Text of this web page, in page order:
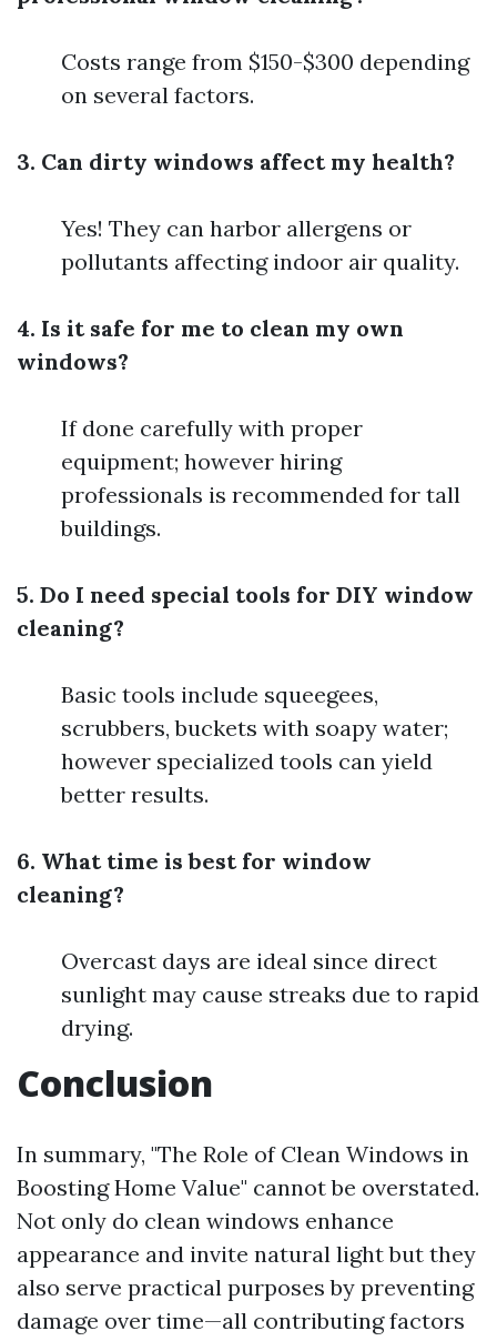
Costs range from $150-$300 depending
on several factors.
3. Can dirty windows affect my health?
Yes! They can harbor allergens or
pollutants affecting indoor air quality.
4. Is it safe for me to clean my own
windows?
If done carefully with proper
equipment; however hiring
professionals is recommended for tall
buildings.
5. Do I need special tools for DIY window
cleaning?
Basic tools include squeegees,
scrubbers, buckets with soapy water;
however specialized tools can yield
better results.
6. What time is best for window
cleaning?
Overcast days are ideal since direct
sunlight may cause streaks due to rapid
drying.
Conclusion
In summary, "The Role of Clean Windows in
Boosting Home Value" cannot be overstated.
Not only do clean windows enhance
appearance and invite natural light but they
also serve practical purposes by preventing
damage over time—all contributing factors